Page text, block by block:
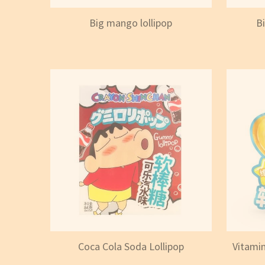
Big mango lollipop
Coca Cola Soda Lollipop